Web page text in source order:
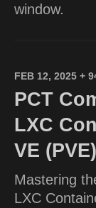
window.
FEB 12, 2025 +
PCT
LXC
VE (PVE)
Mastering
LXC